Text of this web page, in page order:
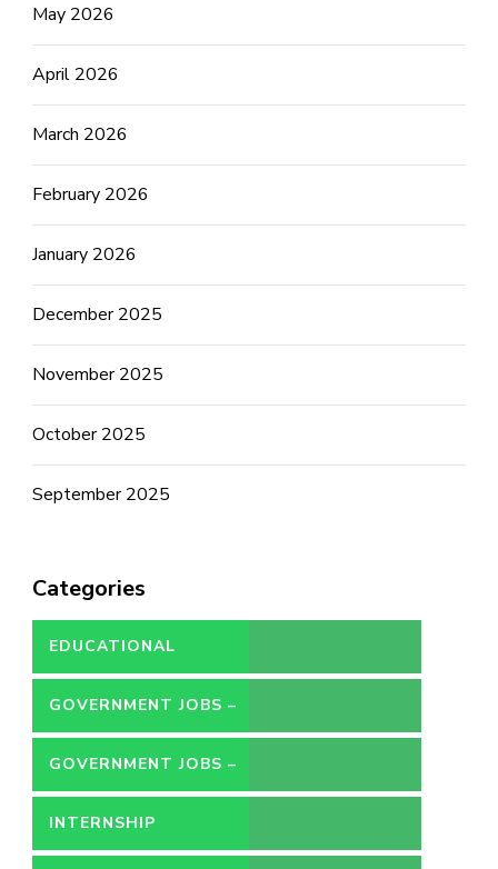
May 2026
April 2026
March 2026
February 2026
January 2026
December 2025
November 2025
October 2025
September 2025
Categories
EDUCATIONAL
GOVERNMENT JOBS –
CONTRACT
GOVERNMENT JOBS –
PERMANENT
INTERNSHIP